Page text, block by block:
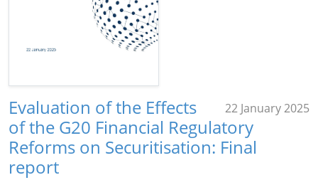
22 January 2025
Evaluation of the Effects
of the G20 Financial Regulatory
Reforms on Securitisation: Final
report